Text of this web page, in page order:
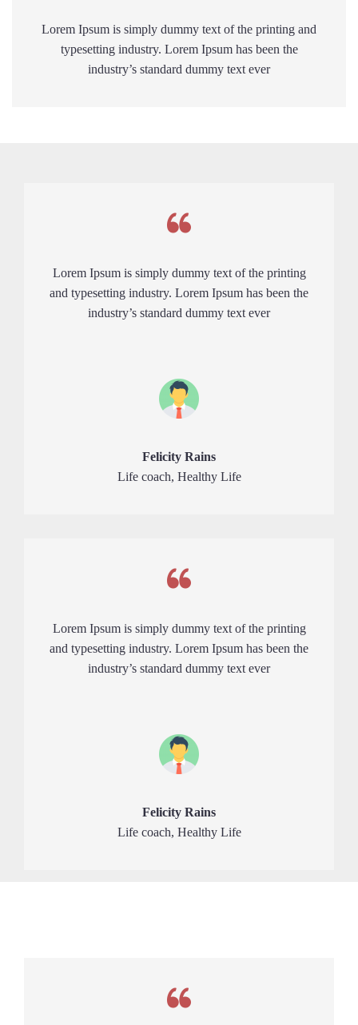
Lorem Ipsum is simply dummy text of the printing and
typesetting industry. Lorem Ipsum has been the
industry’s standard dummy text ever
Lorem Ipsum is simply dummy text of the printing
and typesetting industry. Lorem Ipsum has been the
industry’s standard dummy text ever
Felicity Rains
Life coach, Healthy Life
Lorem Ipsum is simply dummy text of the printing
and typesetting industry. Lorem Ipsum has been the
industry’s standard dummy text ever
Felicity Rains
Life coach, Healthy Life